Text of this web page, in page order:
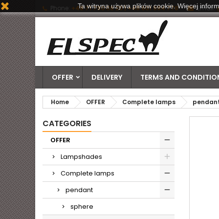
Phone: +48 71 790 06 20 | +48 601 884 778 Email:
OFFER DELIVERY TERMS AND
Home OFFER Complete lamps
CATEGORIES
OFFER
Lampshades
Complete lamps
pendant
sphere
Ta witryna używa plików cookie. Więcej